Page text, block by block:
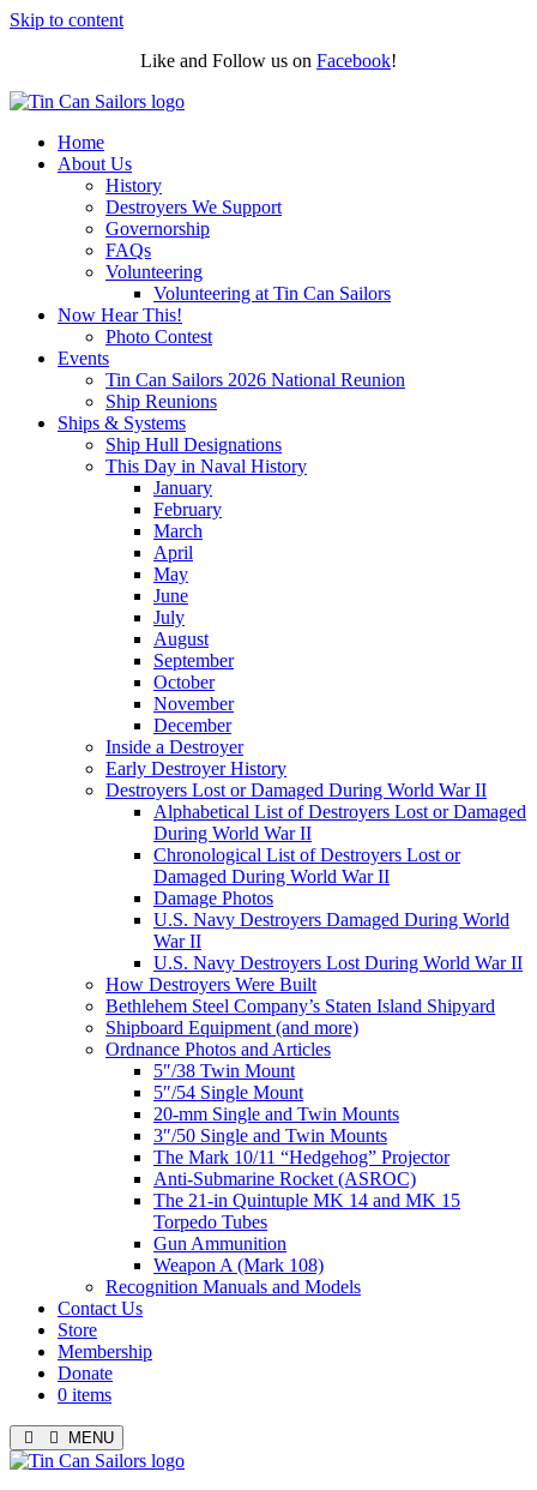
Skip to content
Like and Follow us on Facebook!
Home
About Us
History
Destroyers We Support
Governorship
FAQs
Volunteering
Volunteering at Tin Can Sailors
Now Hear This!
Photo Contest
Events
Tin Can Sailors 2026 National Reunion
Ship Reunions
Ships & Systems
Ship Hull Designations
This Day in Naval History
January
February
March
April
May
June
July
August
September
October
November
December
Inside a Destroyer
Early Destroyer History
Destroyers Lost or Damaged During World War II
Alphabetical List of Destroyers Lost or Damaged
During World War II
Chronological List of Destroyers Lost or
Damaged During World War II
Damage Photos
U.S. Navy Destroyers Damaged During World
War II
U.S. Navy Destroyers Lost During World War II
How Destroyers Were Built
Bethlehem Steel Company’s Staten Island Shipyard
Shipboard Equipment (and more)
Ordnance Photos and Articles
5″/38 Twin Mount
5″/54 Single Mount
20-mm Single and Twin Mounts
3″/50 Single and Twin Mounts
The Mark 10/11 “Hedgehog” Projector
Anti-Submarine Rocket (ASROC)
The 21-in Quintuple MK 14 and MK 15
Torpedo Tubes
Gun Ammunition
Weapon A (Mark 108)
Recognition Manuals and Models
Contact Us
Store
Membership
Donate
0 items
MENU
Menu